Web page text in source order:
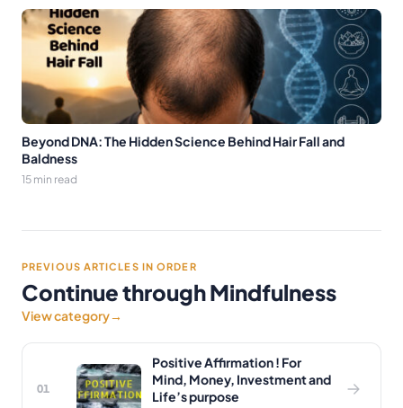
Beyond DNA: The Hidden Science Behind Hair Fall and
Baldness
15 min read
PREVIOUS ARTICLES IN ORDER
Continue through Mindfulness
View category→
01
Positive Affirmation ! For
Mind, Money, Investment and
Life’s purpose